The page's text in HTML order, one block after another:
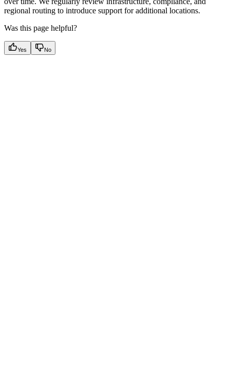
regional routing to introduce support for additional locations.
Was this page helpful?
Yes No